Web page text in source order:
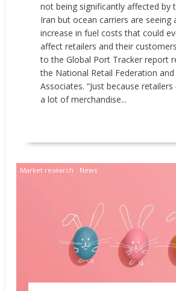
not being significantly affected by
Iran but ocean carriers are seeing
increase in fuel costs that could
affect retailers and their
to the Global Port Tracker report
the National Retail Federation
Associates. “Just because
a lot of merchandise...
Market research News